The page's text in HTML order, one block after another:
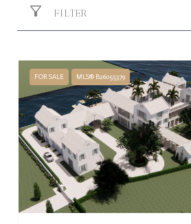
FILTER
FOR SALE MLS® B26055379